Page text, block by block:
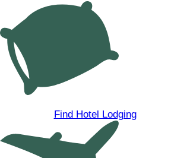
Find Hotel Lodging